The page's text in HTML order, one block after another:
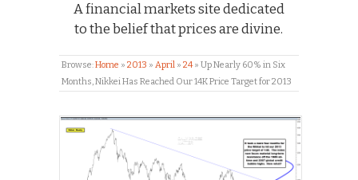
A financial markets site dedicated
to the belief that prices are divine.
Browse:Home » 2013 » April » 24 » Up Nearly 60% in Six
Months, Nikkei Has Reached Our 14K Price Target for 2013